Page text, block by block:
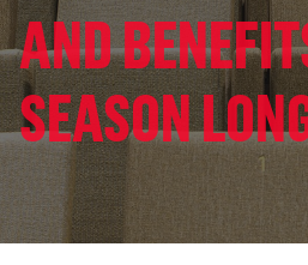
AND
SEASON